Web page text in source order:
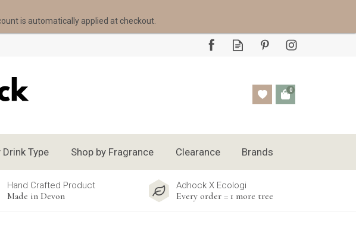
0
Hand Crafted Product
Made in Devon
Adhock X Ecologi
Every order = 1 more tree
Drink Type Shop by Fragrance Clearance Brands
is automatically applied at checkout.